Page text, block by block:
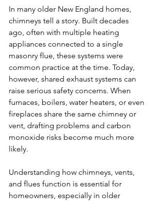
In many older New England homes,
chimneys tell a story. Built decades
ago, often with multiple heating
appliances connected to a single
masonry flue, these systems were
common practice at the time. Today,
however, shared exhaust systems can
raise serious safety concerns. When
furnaces, boilers, water heaters, or even
fireplaces share the same chimney or
vent, drafting problems and carbon
monoxide risks become much more
likely.
Understanding how chimneys, vents,
and flues function is essential for
homeowners, especially in older